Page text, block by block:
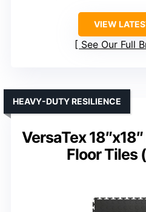
VIEW
See Our Full
VersaTex
Floor Tiles
HEAVY-DUTY RESILIENCE